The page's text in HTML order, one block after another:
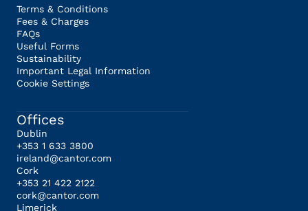
Terms & Conditions
Fees & Charges
FAQs
Useful Forms
Sustainability
Important Legal Information
Cookie Settings
Offices
Dublin
+353 1 633 3800
ireland@cantor.com
Cork
+353 21 422 2122
cork@cantor.com
Limerick